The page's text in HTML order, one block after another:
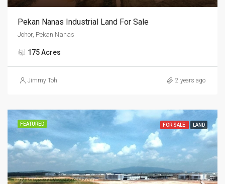
Pekan Nanas Industrial Land For Sale
Johor, Pekan Nanas
175 Acres
Jimmy Toh 2 years ago
FEATURED FOR SALE LAND